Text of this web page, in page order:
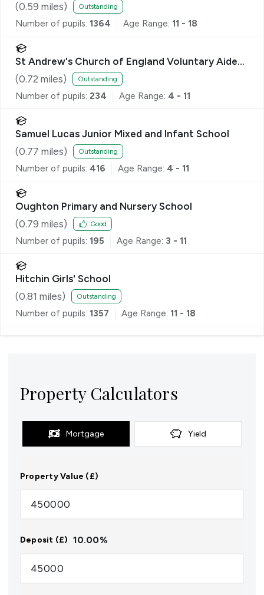
(0.59 miles) Outstanding
Number of pupils: 1364 Age Range: 11 - 18
St Andrew's Church of England Voluntary Aided
Primary School, Hitchin
(0.72 miles) Outstanding
Number of pupils: 234 Age Range: 4 - 11
Samuel Lucas Junior Mixed and Infant School
(0.77 miles) Outstanding
Number of pupils: 416 Age Range: 4 - 11
Oughton Primary and Nursery School
(0.79 miles) Good
Number of pupils: 195 Age Range: 3 - 11
Hitchin Girls' School
(0.81 miles) Outstanding
Number of pupils: 1357 Age Range: 11 - 18
Property Calculators
Mortgage Yield
Property Value (£)
Deposit (£) 10.00%